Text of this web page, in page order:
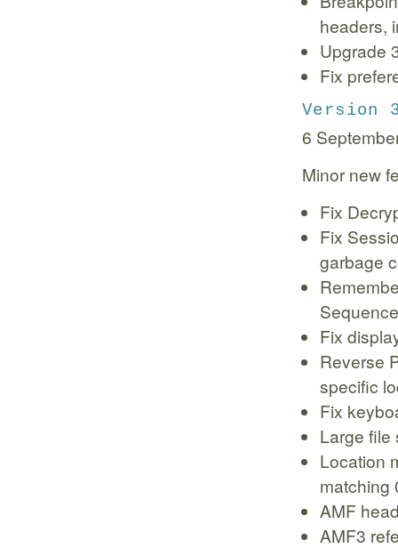
headers,
Upgrade
Fix
Version
6
Minor new
Fix
Fix
garbage
Fix
Reverse
specific
Fix
Large file
Location
matching
AMF
AMF3